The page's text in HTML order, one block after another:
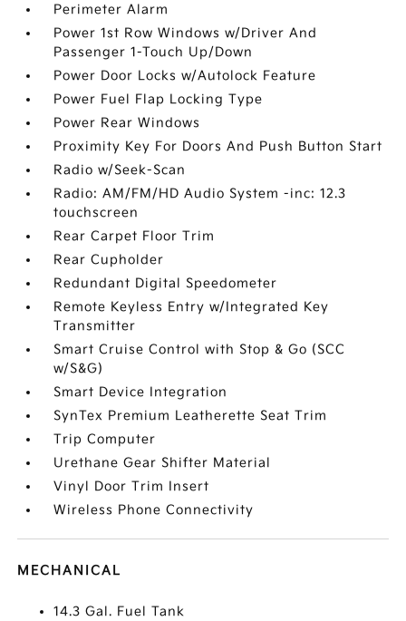
Perimeter Alarm
Power 1st Row Windows w/Driver And
Passenger 1-Touch Up/Down
Power Door Locks w/Autolock Feature
Power Fuel Flap Locking Type
Power Rear Windows
Proximity Key For Doors And Push Button Start
Radio w/Seek-Scan
Radio: AM/FM/HD Audio System -inc: 12.3
touchscreen
Rear Carpet Floor Trim
Rear Cupholder
Redundant Digital Speedometer
Remote Keyless Entry w/Integrated Key
Transmitter
Smart Cruise Control with Stop & Go (SCC
w/S&G)
Smart Device Integration
SynTex Premium Leatherette Seat Trim
Trip Computer
Urethane Gear Shifter Material
Vinyl Door Trim Insert
Wireless Phone Connectivity
MECHANICAL
14.3 Gal. Fuel Tank